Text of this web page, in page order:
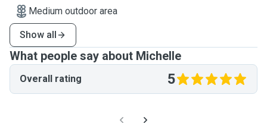
Medium outdoor area
Show all
What people say about Michelle
Overall rating 5